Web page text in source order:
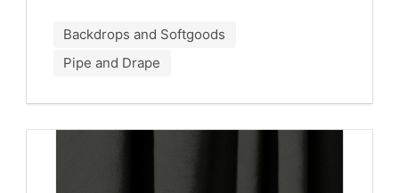
Backdrops and Softgoods
Pipe and Drape